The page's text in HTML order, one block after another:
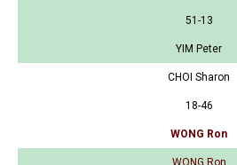
51-13
YIM Peter
CHOI Sharon
18-46
WONG Ron